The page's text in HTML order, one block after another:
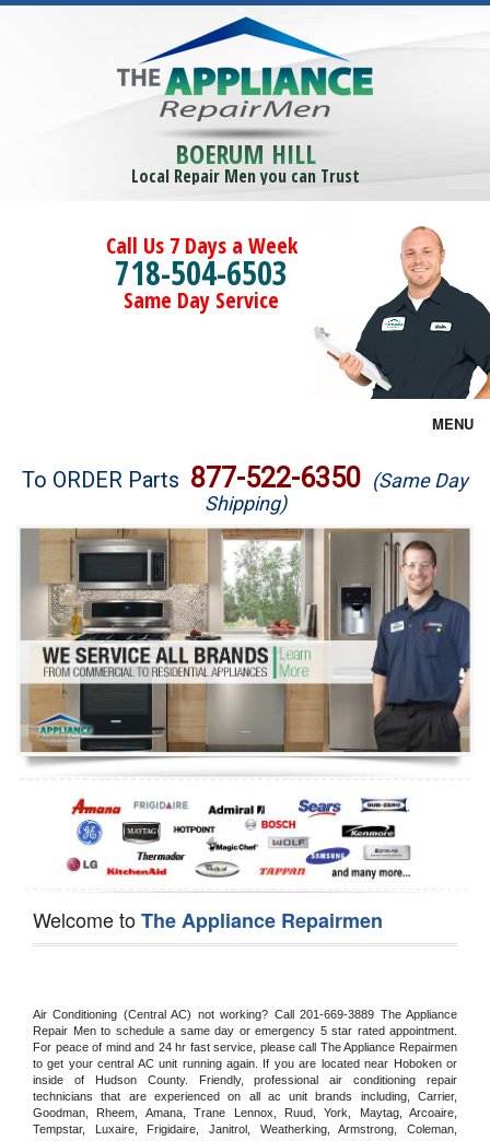
BOERUM HILL
Local Repair Men you can Trust
Call Us 7 Days a Week
718-504-6503
Same Day Service
MENU
Brands
Washer Repair
Dryer Repair
Refrigerator Repair
Oven Repair
Dishwasher Repair
To ORDER Parts 877-522-6350 (Same Day
Shipping)
Welcome toThe Appliance Repairmen
Air Conditioning (Central AC) not working? Call 201-669-3889 The Appliance
Repair Men to schedule a same day or emergency 5 star rated appointment.
For peace of mind and 24 hr fast service, please call The Appliance Repairmen
to get your central AC unit running again. If you are located near Hoboken or
inside of Hudson County. Friendly, professional air conditioning repair
technicians that are experienced on all ac unit brands including, Carrier,
Goodman, Rheem, Amana, Trane Lennox, Ruud, York, Maytag, Arcoaire,
Tempstar, Luxaire, Frigidaire, Janitrol, Weatherking, Armstrong, Coleman,